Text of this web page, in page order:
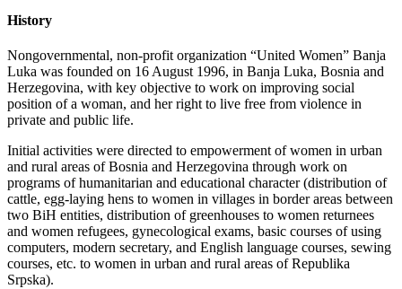
History
Nongovernmental, non-profit organization “United Women” Banja
Luka was founded on 16 August 1996, in Banja Luka, Bosnia and
Herzegovina, with key objective to work on improving social
position of a woman, and her right to live free from violence in
private and public life.
Initial activities were directed to empowerment of women in urban
and rural areas of Bosnia and Herzegovina through work on
programs of humanitarian and educational character (distribution of
cattle, egg-laying hens to women in villages in border areas between
two BiH entities, distribution of greenhouses to women returnees
and women refugees, gynecological exams, basic courses of using
computers, modern secretary, and English language courses, sewing
courses, etc. to women in urban and rural areas of Republika
Srpska).